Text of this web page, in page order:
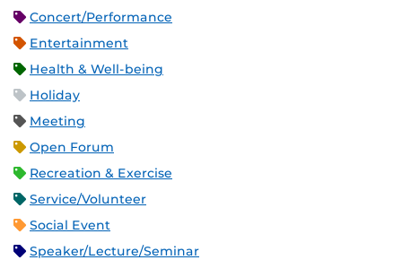
Concert/Performance
Entertainment
Health & Well-being
Holiday
Meeting
Open Forum
Recreation & Exercise
Service/Volunteer
Social Event
Speaker/Lecture/Seminar